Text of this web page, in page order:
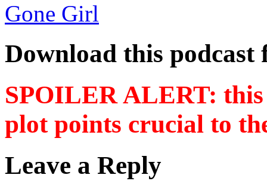
Gone Girl
Download this podcast
SPOILER ALERT: this
plot points crucial to
Leave a Reply